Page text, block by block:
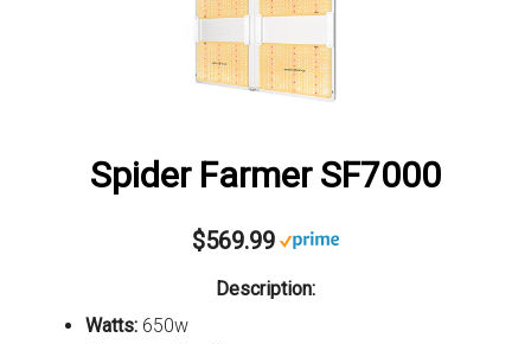
Spider Farmer SF7000
$569.99
Description:
Watts: 650w